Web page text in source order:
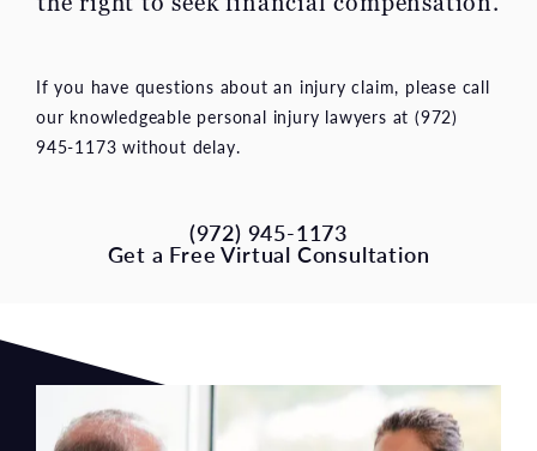
If you have questions about an injury claim, please call
our knowledgeable personal injury lawyers at (972)
945-1173 without delay.
(972) 945-1173
Get a Free Virtual Consultation